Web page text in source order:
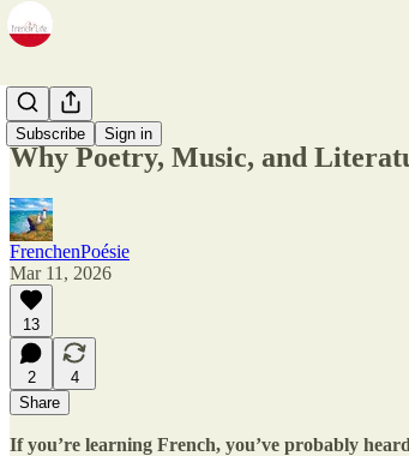
Subscribe Sign in
Zine
Why Poetry, Music, and
FrenchenPoésie
Mar 11, 2026
13
2
4
Share
If you’re learning French, you’ve probably